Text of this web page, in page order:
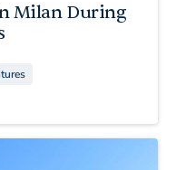
Milan During